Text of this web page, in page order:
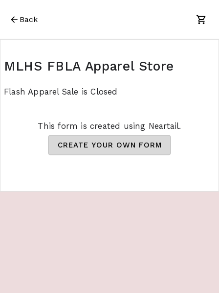
Back
MLHS FBLA Apparel Store
Flash Apparel Sale is Closed
This form is created using Neartail.
CREATE YOUR OWN FORM